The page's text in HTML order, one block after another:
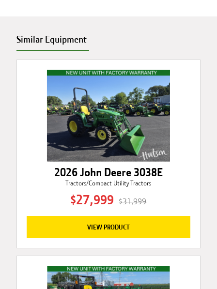
Similar Equipment
2026 John Deere 3038E
Tractors/Compact Utility Tractors
$27,999 $31,999
VIEW PRODUCT